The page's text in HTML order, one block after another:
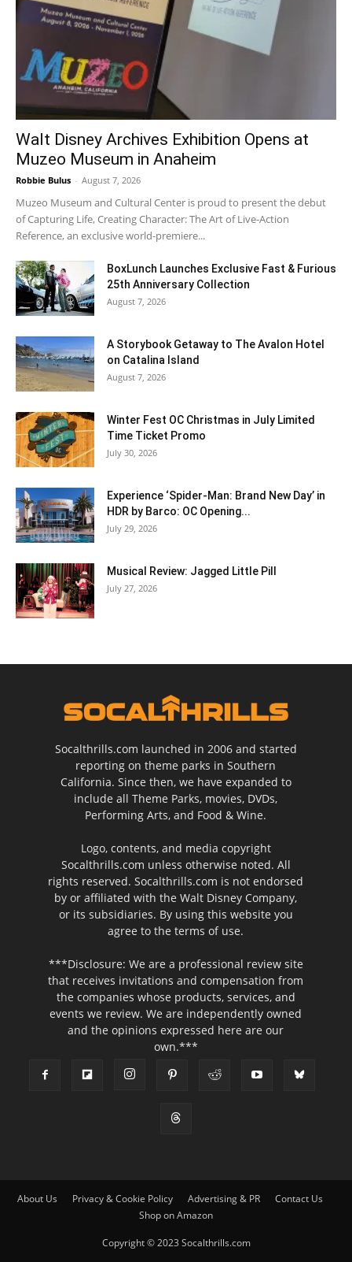
Walt Disney Archives Exhibition Opens at
Muzeo Museum in Anaheim
Robbie Bulus - August 7, 2026
Muzeo Museum and Cultural Center is proud to present the debut
of Capturing Life, Creating Character: The Art of Live-Action
Reference, an exclusive world-premiere...
BoxLunch Launches Exclusive Fast & Furious
25th Anniversary Collection
August 7, 2026
A Storybook Getaway to The Avalon Hotel
on Catalina Island
August 7, 2026
Winter Fest OC Christmas in July Limited
Time Ticket Promo
July 30, 2026
Experience ‘Spider-Man: Brand New Day’ in
HDR by Barco: OC Opening...
July 29, 2026
Musical Review: Jagged Little Pill
July 27, 2026
Socalthrills.com launched in 2006 and started
reporting on theme parks in Southern
California. Since then, we have expanded to
include all Theme Parks, movies, DVDs,
Performing Arts, and Food & Wine.
Logo, contents, and media copyright
Socalthrills.com unless otherwise noted. All
rights reserved. Socalthrills.com is not endorsed
by or affiliated with the Walt Disney Company,
or its subsidiaries. By using this website you
agree to the terms of use.
***Disclosure: We are a professional review site
that receives invitations and compensation from
the companies whose products, services, and
events we review. We are independently owned
and the opinions expressed here are our
own.***
About Us Privacy & Cookie Policy Advertising & PR
Contact Us
Shop on Amazon
Copyright © 2023 Socalthrills.com